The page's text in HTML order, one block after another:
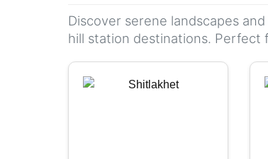
Discover serene landscapes
hill station destinations. Perfect